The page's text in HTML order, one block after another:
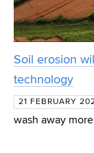
Soil erosion
technology
21 FEBRUARY
wash away